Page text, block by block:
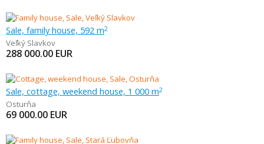
Sale, family house, 592 m2
Veľký Slavkov
288 000.00 EUR
Sale, cottage, weekend house, 1 000 m2
Osturňa
69 000.00 EUR